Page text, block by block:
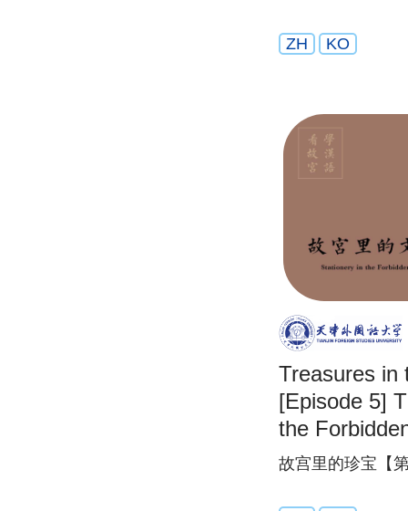
ZH KO
Treasures in
[Episode 5]
the
故宫里的珍宝【